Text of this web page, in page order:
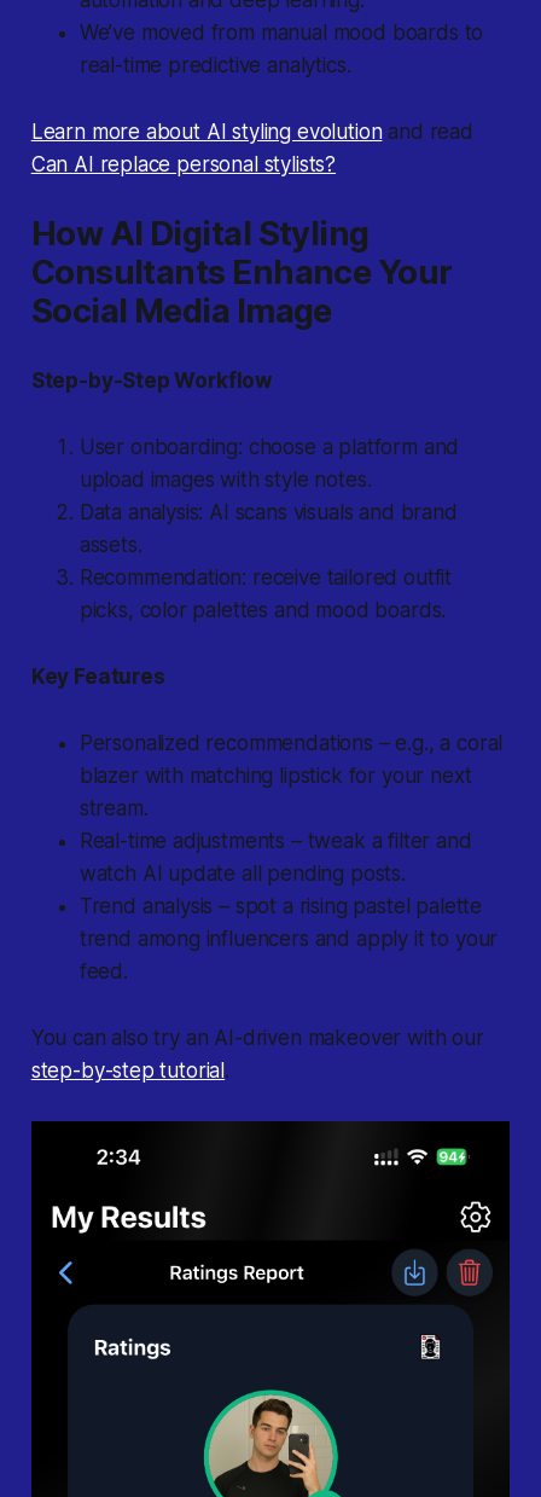
We’ve moved from manual mood boards to
real-time predictive analytics.
Learn more about AI styling evolutionand read
Can AI replace personal stylists?
How AI Digital Styling
Consultants Enhance Your
Social Media Image
Step-by-Step Workflow
User onboarding: choose a platform and
upload images with style notes.
Data analysis: AI scans visuals and brand
assets.
Recommendation: receive tailored outfit
picks, color palettes and mood boards.
Key Features
Personalized recommendations – e.g., a coral
blazer with matching lipstick for your next
stream.
Real-time adjustments – tweak a filter and
watch AI update all pending posts.
Trend analysis – spot a rising pastel palette
trend among influencers and apply it to your
feed.
You can also try an AI-driven makeover with our
step-by-step tutorial .